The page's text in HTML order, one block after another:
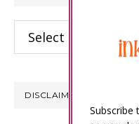
Categories
DISCLAIMER
Subscribe